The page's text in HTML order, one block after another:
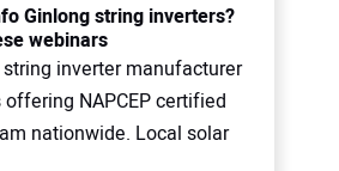
Ginlong string inverters?
webinars
string inverter manufacturer
NAPCEP certified
nationwide. Local solar